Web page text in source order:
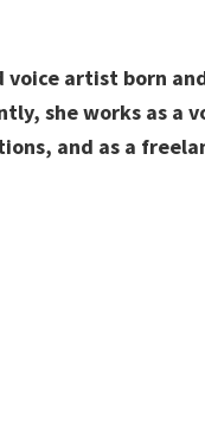
voice artist born
she works as a
and as a